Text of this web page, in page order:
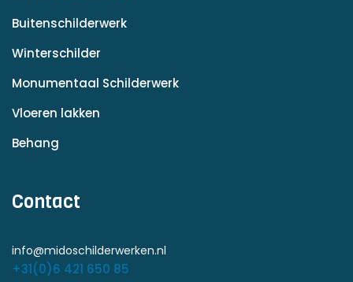
Buitenschilderwerk
Winterschilder
Monumentaal Schilderwerk
Vloeren lakken
Behang
Contact
info@midoschilderwerken.nl
+31(0)6 421 650 85